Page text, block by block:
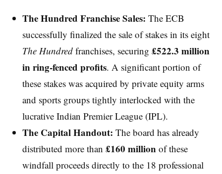
The Hundred Franchise Sales: The ECB
successfully finalized the sale of stakes in its eight
The Hundredfranchises, securing £522.3 million
in ring-fenced profits. A significant portion of
these stakes was acquired by private equity arms
and sports groups tightly interlocked with the
lucrative Indian Premier League (IPL).
The Capital Handout: The board has already
distributed more than £160 million of these
windfall proceeds directly to the 18 professional